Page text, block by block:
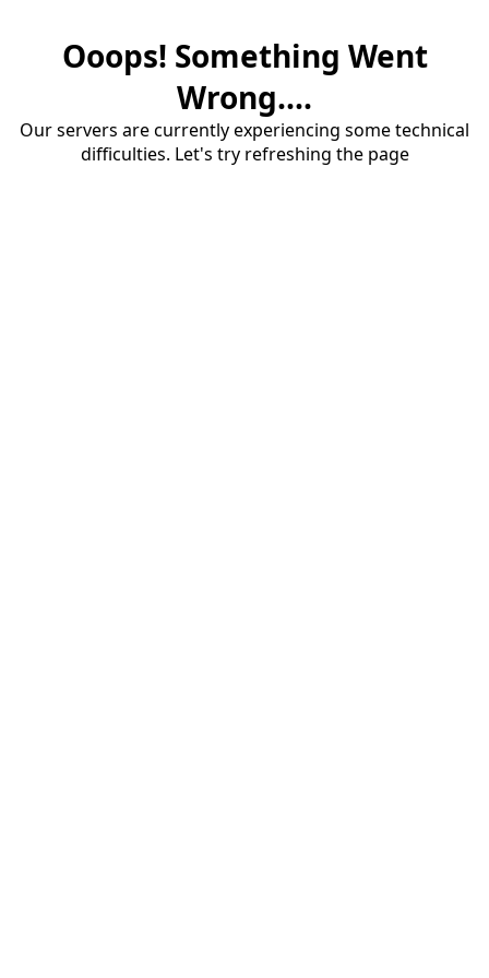
Ooops! Something Went
Wrong....
Our servers are currently experiencing some technical
difficulties. Let's try refreshing the page